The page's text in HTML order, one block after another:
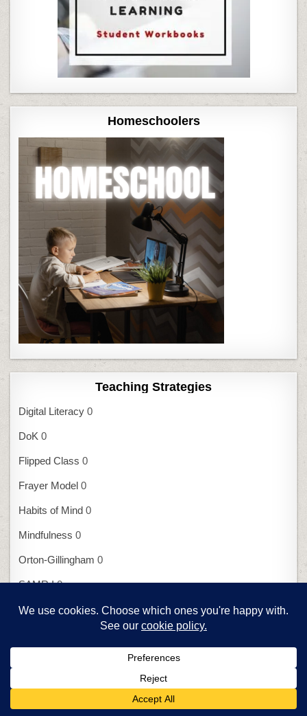
Homeschoolers
Teaching Strategies
Digital Literacy 0
DoK 0
Flipped Class 0
Frayer Model 0
Habits of Mind 0
Mindfulness 0
Orton-Gillingham 0
SAMR I0
SAMR II 0
Assessment